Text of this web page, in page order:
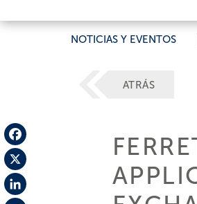
NOTICIAS Y EVENTOS
Facebook
X
ATRÁS